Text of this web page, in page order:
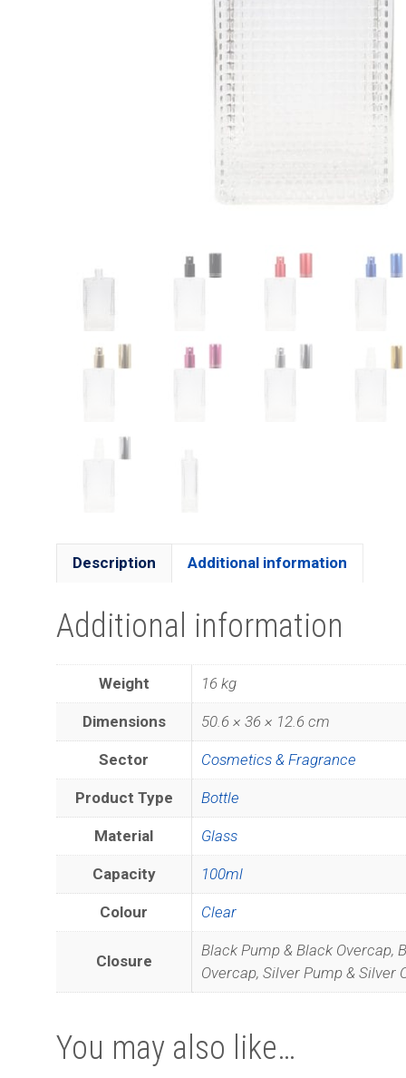
Description Additional information
Additional information
Weight 16 kg
Dimensions 50.6 × 36 × 12.6 cm
Sector Cosmetics & Fragrance
Product Type Bottle
Material Glass
Capacity 100ml
Colour Clear
Closure
Black Pump & Black Overcap,
Overcap, Silver Pump & Silver
You may also like…